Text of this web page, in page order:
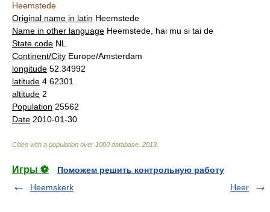
Heemstede
Original name in latin Heemstede
Name in other language Heemstede, hai mu si tai de
State code NL
Continent/City Europe/Amsterdam
longitude 52.34992
latitude 4.62301
altitude 2
Population 25562
Date 2010-01-30
Cities with a population over 1000 database 2013
Игры ⚽
Поможем решить контрольную работу
Heemskerk
Heer